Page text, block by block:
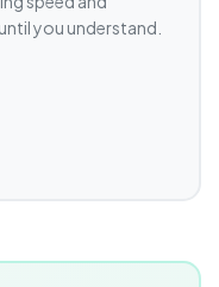
you understand.